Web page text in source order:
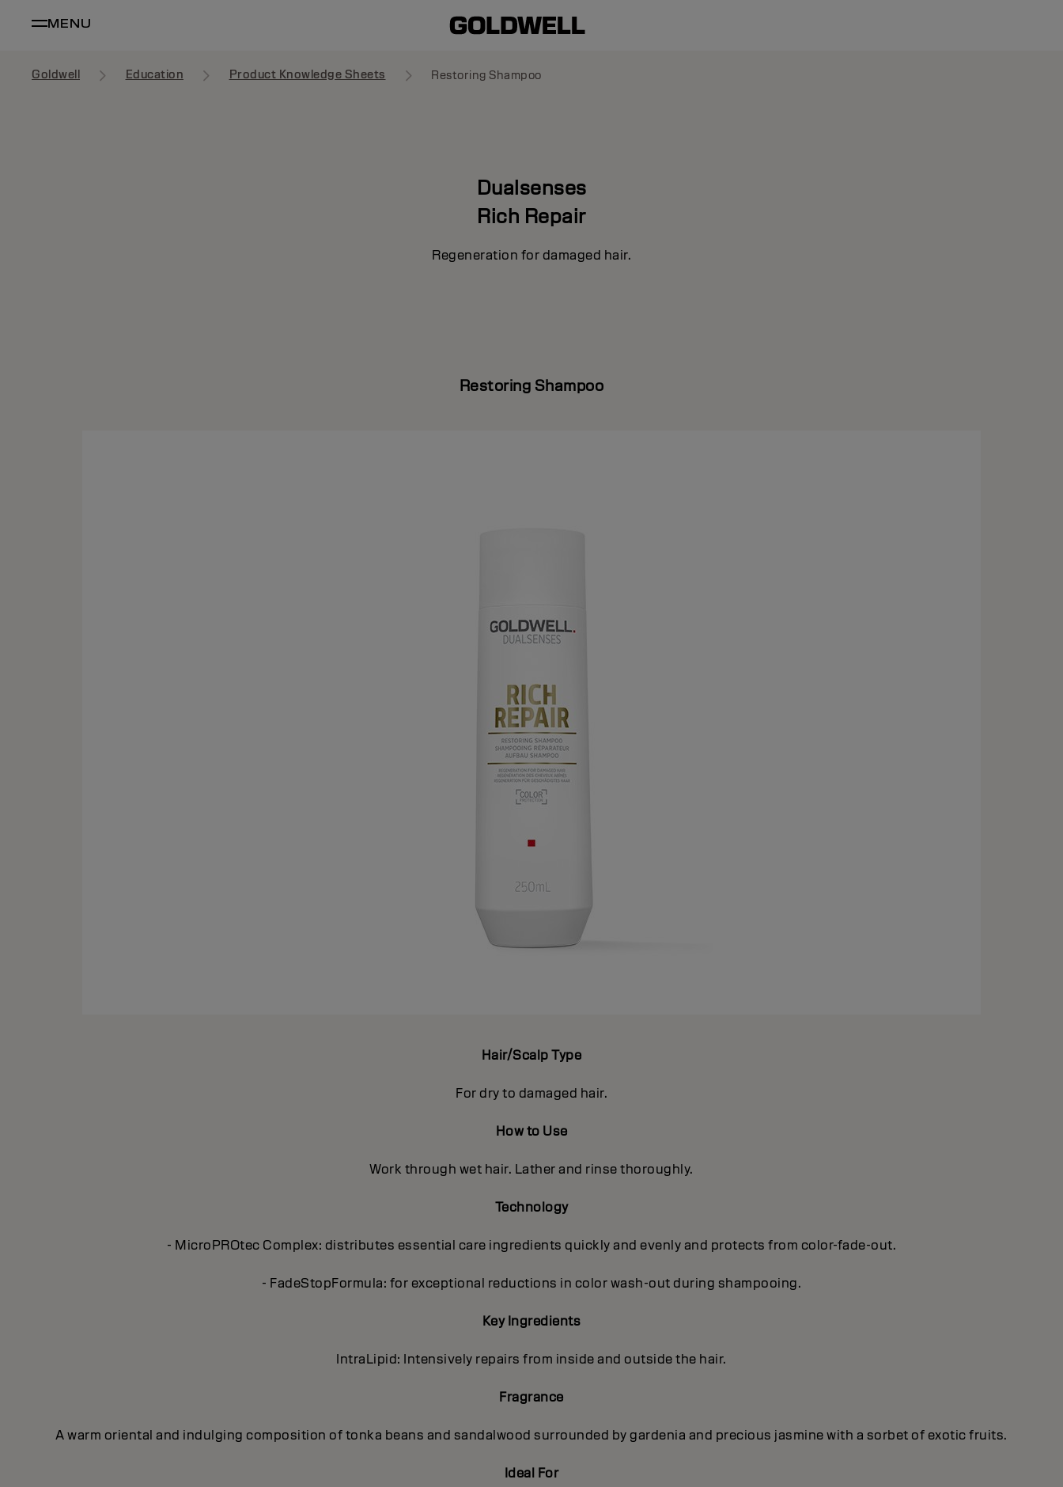
MENU
Goldwell Education Product Knowledge Sheets Restoring Shampoo
Dualsenses
Rich Repair
Regeneration for damaged hair.
Restoring Shampoo
Hair/Scalp Type
For dry to damaged hair.
How to Use
Work through wet hair. Lather and rinse thoroughly.
Technology
- MicroPROtec Complex: distributes essential care ingredients quickly and evenly and protects from color-fade-out.
- FadeStopFormula: for exceptional reductions in color wash-out during shampooing.
Key Ingredients
IntraLipid: Intensively repairs from inside and outside the hair.
Fragrance
A warm oriental and indulging composition of tonka beans and sandalwood surrounded by gardenia and precious jasmine with a sorbet of exotic fruits.
Ideal For